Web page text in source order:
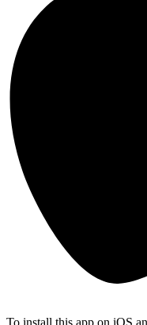
To install this app on iOS